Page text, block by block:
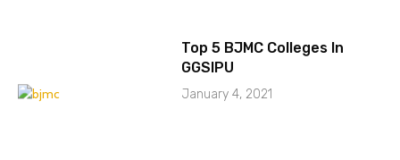
Top 5 BJMC Colleges In
GGSIPU
January 4, 2021